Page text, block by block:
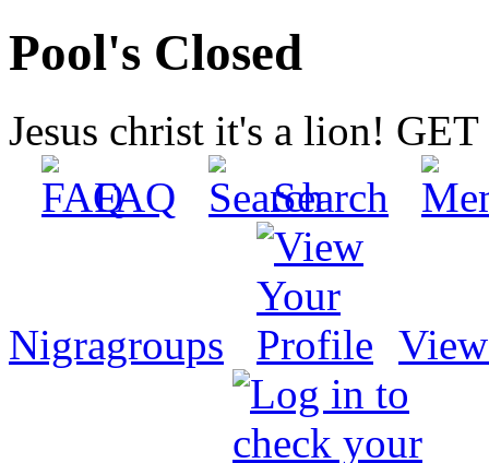
Pool's Closed
Jesus christ it's a lion!
FAQ
Search
Nigragroups